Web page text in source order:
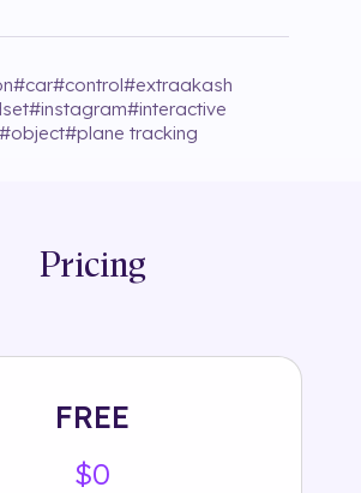
#car#control#extraakash
#instagram#interactive
#object#plane tracking
Pricing
FREE
$0